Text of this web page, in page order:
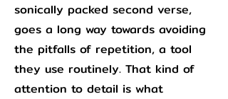
sonically packed second verse,
goes a long way towards avoiding
the pitfalls of repetition, a tool
they use routinely. That kind of
attention to detail is what